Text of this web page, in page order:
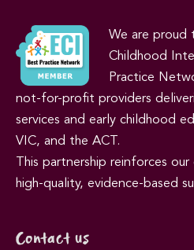
We are proud
Childhood
Practice
not-for-profit providers
services and early childhood
VIC, and the ACT.
This partnership reinforces
high-quality, evidence-based
Contact us